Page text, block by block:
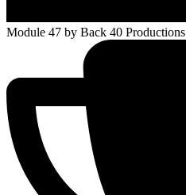
Module 47 by Back 40 Productions